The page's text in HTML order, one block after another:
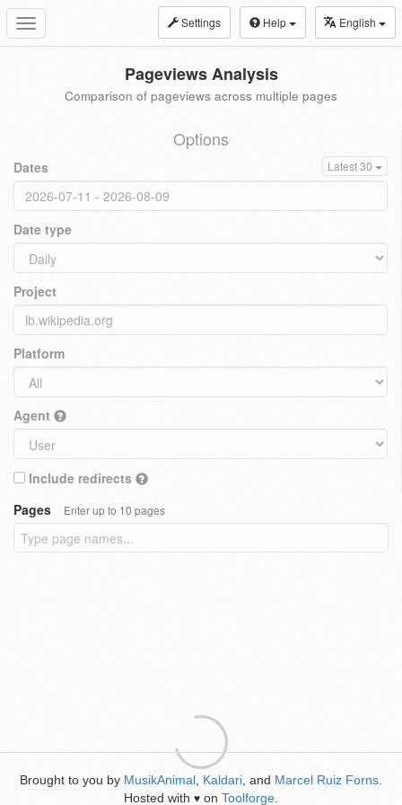
Toggle
navigation
Settings Help English
Pageviews Analysis
Comparison of pageviews across multiple pages
Options
Dates Latest 30
Date type
Project
Platform
Agent
Include redirects
Pages
Enter up to 10 pages
Brought to you by MusikAnimal Kaldari , and Marcel Ruiz Forns
Hosted with ♥ on Toolforge